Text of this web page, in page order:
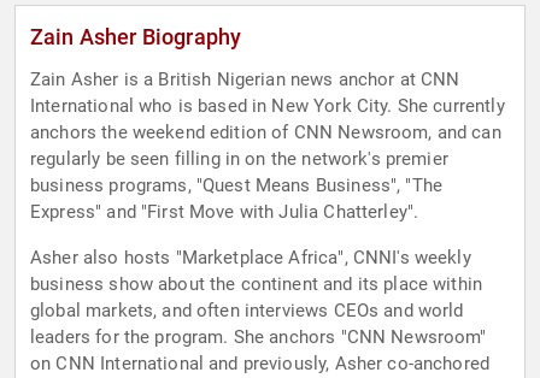
Zain Asher Biography
Zain Asher is a British Nigerian news anchor at CNN
International who is based in New York City. She currently
anchors the weekend edition of CNN Newsroom, and can
regularly be seen filling in on the network's premier
business programs, "Quest Means Business", "The
Express" and "First Move with Julia Chatterley".
Asher also hosts "Marketplace Africa", CNNI's weekly
business show about the continent and its place within
global markets, and often interviews CEOs and world
leaders for the program. She anchors "CNN Newsroom"
on CNN International and previously, Asher co-anchored